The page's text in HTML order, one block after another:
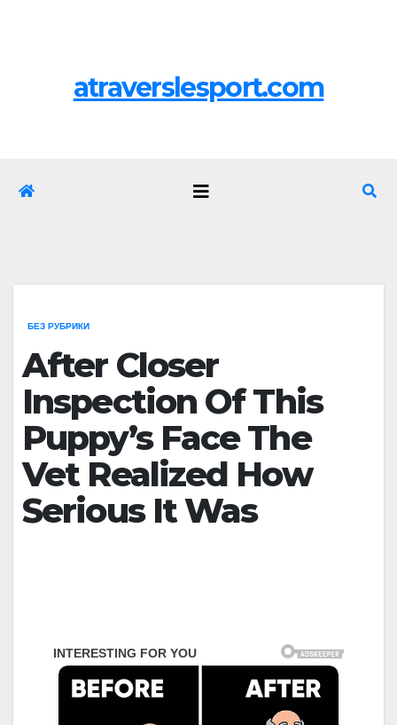
atraverslesport.com
БЕЗ РУБРИКИ
After Closer
Inspection Of This
Puppy’s Face The
Vet Realized How
Serious It Was